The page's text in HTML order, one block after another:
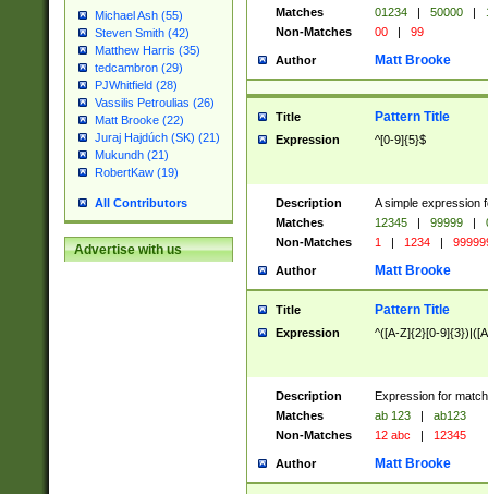
Michael Ash (55)
Steven Smith (42)
Matthew Harris (35)
tedcambron (29)
PJWhitfield (28)
Vassilis Petroulias (26)
Matt Brooke (22)
Juraj Hajdúch (SK) (21)
Mukundh (21)
RobertKaw (19)
All Contributors
Advertise with us
Matches
01234 | 50000 |
Non-Matches
00 | 99
Author Matt Brooke
Title Pattern Title
Expression ^[0-9]{5}$
Description
A simple expression
Matches
12345 | 99999 |
Non-Matches
1 | 1234 |
Author Matt Brooke
Title Pattern Title
Expression ^([A-Z]{2}[0-
Description
Expression for
Matches
ab 123 |
ab123
Non-Matches
12 abc | 12345
Author Matt Brooke